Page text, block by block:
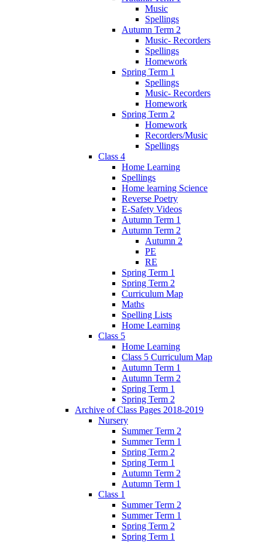
Music
Spellings
Autumn Term 2
Music- Recorders
Spellings
Homework
Spring Term 1
Spellings
Music- Recorders
Homework
Spring Term 2
Homework
Recorders/Music
Spellings
Class 4
Home Learning
Spellings
Home learning Science
Reverse Poetry
E-Safety Videos
Autumn Term 1
Autumn Term 2
Autumn 2
PE
RE
Spring Term 1
Spring Term 2
Curriculum Map
Maths
Spelling Lists
Home Learning
Class 5
Home Learning
Class 5 Curriculum Map
Autumn Term 1
Autumn Term 2
Spring Term 1
Spring Term 2
Archive of Class Pages 2018-2019
Nursery
Summer Term 2
Summer Term 1
Spring Term 2
Spring Term 1
Autumn Term 2
Autumn Term 1
Class 1
Summer Term 2
Summer Term 1
Spring Term 2
Spring Term 1